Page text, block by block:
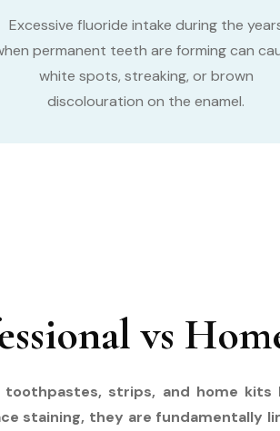
Excessive fluoride intake during the
permanent teeth are forming can
white spots, streaking, or brown
discolouration on the enamel.
vs
strips, and home
staining, they are